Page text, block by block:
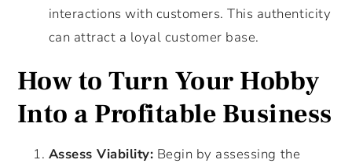
interactions with customers. This authenticity
can attract a loyal customer base.
How to Turn Your Hobby
Into a Profitable Business
Assess Viability: Begin by assessing the